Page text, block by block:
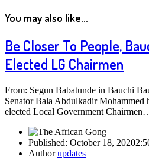
You may also like...
Be Closer To People,
Elected LG Chairmen
From: Segun Babatunde in Bauchi
Senator Bala Abdulkadir Mohammed
elected Local Government
Published: October 18, 2020
Authorupdates